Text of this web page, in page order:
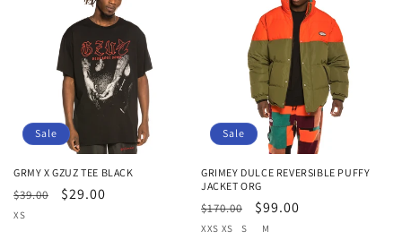
Sale
GRMY X GZUZ TEE BLACK
Regular
price
$39.00
Sale
$29.00
XS
Sale
GRIMEY DULCE REVERSIBLE PUFFY
JACKET ORG
Regular
price
$170.00
Sale
price
$99.00
XXS XS S M